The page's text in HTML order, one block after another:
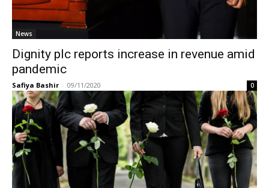
News
Dignity plc reports increase in revenue amid
pandemic
Safiya Bashir - 09/11/2020 0